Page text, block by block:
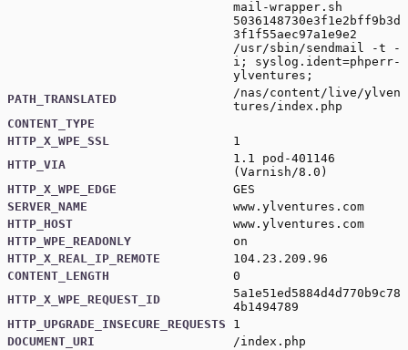
mail-wrapper.sh
5036148730e3f1e2bff9b3d
3f1f55aec97a1e9e2
/usr/sbin/sendmail -t -
i; syslog.ident=phperr-
ylventures;
PATH_TRANSLATED
/nas/content/live/ylven
tures/index.php
CONTENT_TYPE
HTTP_X_WPE_SSL
1
HTTP_VIA
1.1 pod-401146
(Varnish/8.0)
HTTP_X_WPE_EDGE
GES
SERVER_NAME
www.ylventures.com
HTTP_HOST
www.ylventures.com
HTTP_WPE_READONLY
on
HTTP_X_REAL_IP_REMOTE
104.23.209.96
CONTENT_LENGTH
0
HTTP_X_WPE_REQUEST_ID
5a1e51ed5884d4d770b9c78
4b1494789
HTTP_UPGRADE_INSECURE_REQUESTS
1
DOCUMENT_URI
/index.php